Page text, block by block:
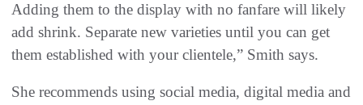
Adding them to the display with no fanfare will likely
add shrink. Separate new varieties until you can get
them established with your clientele,” Smith says.
She recommends using social media, digital media and